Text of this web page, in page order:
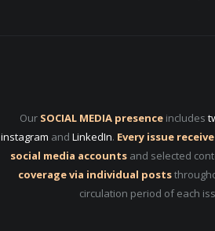
Our SOCIAL MEDIA presence includes
instagram and LinkedIn. Every issue
social media accounts and selected
coverage via individual posts
circulation period of each